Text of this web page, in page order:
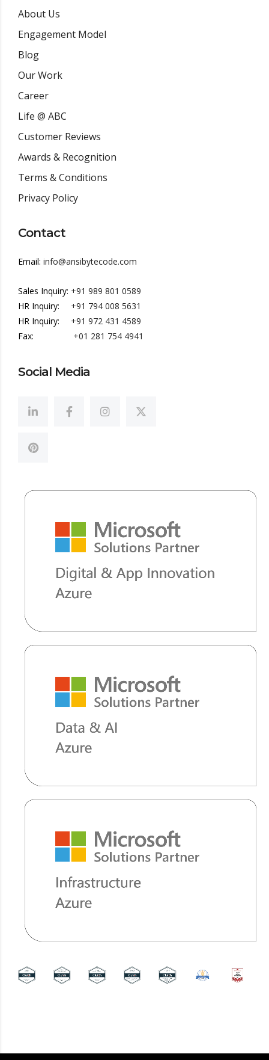
About Us
Engagement Model
Blog
Our Work
Career
Life @ ABC
Customer Reviews
Awards & Recognition
Terms & Conditions
Privacy Policy
Contact
Email: info@ansibytecode.com
Sales Inquiry: +91 989 801 0589
HR Inquiry:
+91 794 008 5631
HR Inquiry:
+91 972 431 4589
Fax:
+01 281 754 4941
Social Media